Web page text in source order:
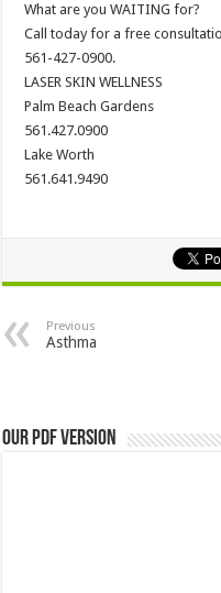
What are you WAITING for?
Call today for a free
561-427-0900.
LASER SKIN WELLNESS
Palm Beach Gardens
561.427.0900
Lake Worth
561.641.9490
Previous
Asthma
Our PDF Version